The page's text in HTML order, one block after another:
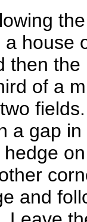
house
then
of a
a gap
and